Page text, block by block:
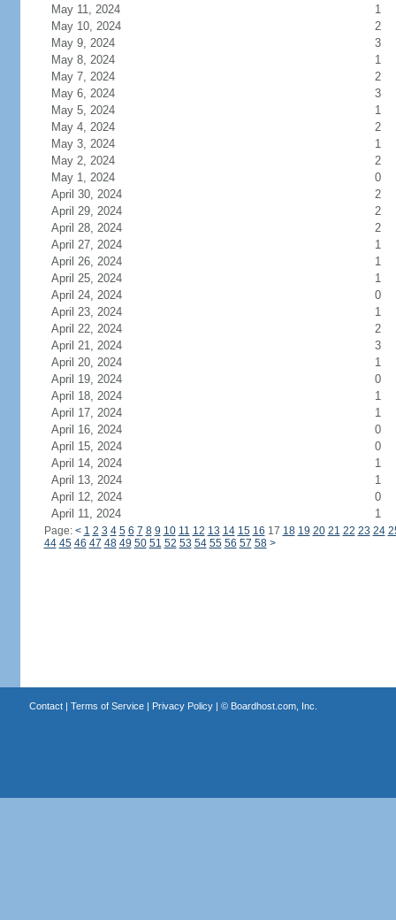
May 11, 2024
1
May 10, 2024
2
May 9, 2024
3
May 8, 2024
1
May 7, 2024
2
May 6, 2024
3
May 5, 2024
1
May 4, 2024
2
May 3, 2024
1
May 2, 2024
2
May 1, 2024
0
April 30, 2024
2
April 29, 2024
2
April 28, 2024
2
April 27, 2024
1
April 26, 2024
1
April 25, 2024
1
April 24, 2024
0
April 23, 2024
1
April 22, 2024
2
April 21, 2024
3
April 20, 2024
1
April 19, 2024
0
April 18, 2024
1
April 17, 2024
1
April 16, 2024
0
April 15, 2024
0
April 14, 2024
1
April 13, 2024
1
April 12, 2024
0
April 11, 2024
1
Page: < 1 2 3 4 5 6 7 8 9 10 11 12 13 14 15 16 17 18 19 20 21 22 23 24
44 45 46 47 48 49 50 51 52 53 54 55 56 57 58 >
Contact| Terms of Service| Privacy Policy| © Boardhost.com, Inc.